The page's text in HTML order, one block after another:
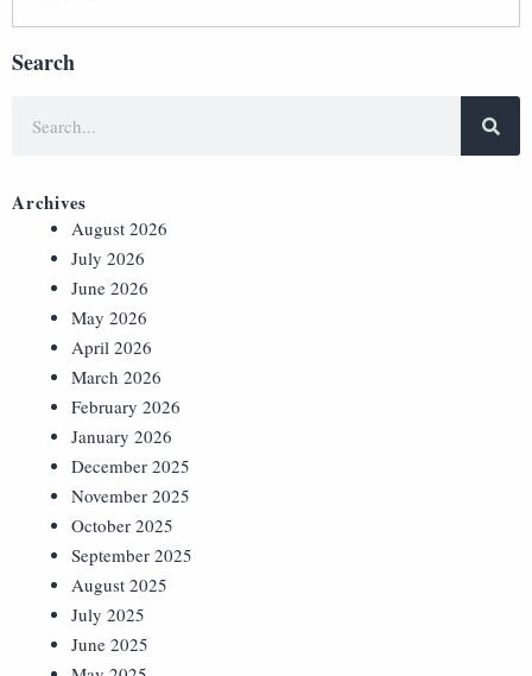
Search
Archives
August 2026
July 2026
June 2026
May 2026
April 2026
March 2026
February 2026
January 2026
December 2025
November 2025
October 2025
September 2025
August 2025
July 2025
June 2025